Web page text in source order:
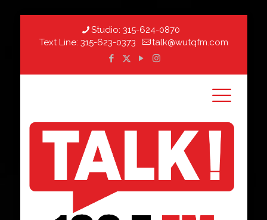
Studio: 315-624-0870
Text Line: 315-623-0373 talk@wutqfm.com